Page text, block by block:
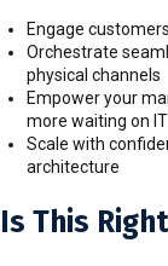
Engage
Orchestrate
physical channels
Empower your
more waiting on IT
Scale with
architecture
Is This